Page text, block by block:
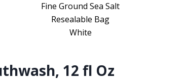
Fine Ground Sea Salt
Resealable Bag
White
12 fl Oz